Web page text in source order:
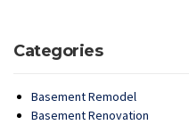
Categories
Basement Remodel
Basement Renovation